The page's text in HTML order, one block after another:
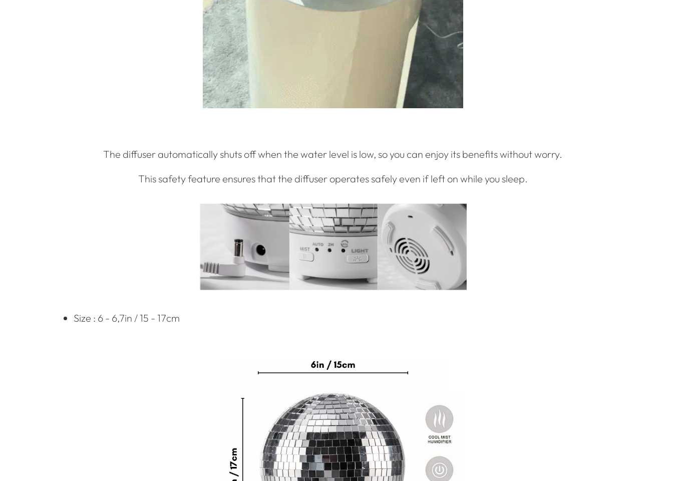
The diffuser automatically shuts off when the water level is low, so you can enjoy its benefits without worry.
This safety feature ensures that the diffuser operates safely even if left on while you sleep.
Size : 6 - 6,7in / 15 - 17cm